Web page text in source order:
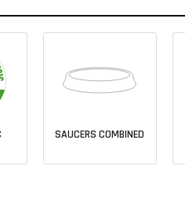
SAUCERS COMBINED